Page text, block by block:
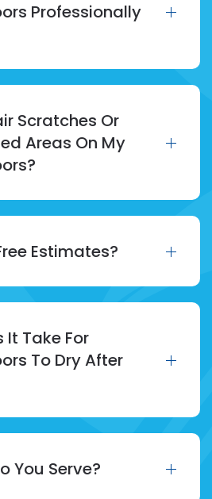
Professionally
Scratches Or
Areas On My
Estimates?
It Take For
To Dry After
You Serve?